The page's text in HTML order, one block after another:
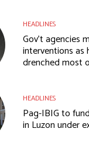
HEADLINES
Gov’t agencies
interventions as
drenched most
HEADLINES
Pag-IBIG to
in Luzon under